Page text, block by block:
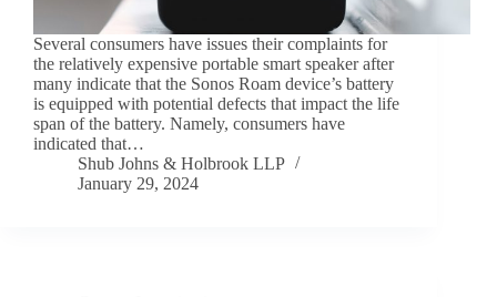
Several consumers have issues their complaints for
the relatively expensive portable smart speaker after
many indicate that the Sonos Roam device’s battery
is equipped with potential defects that impact the life
span of the battery. Namely, consumers have
indicated that…
Shub Johns & Holbrook LLP
January 29, 2024